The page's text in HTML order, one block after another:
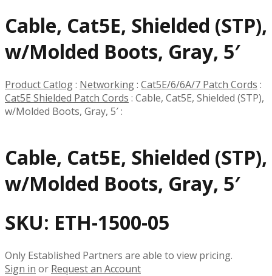
Cable, Cat5E, Shielded (STP),
w/Molded Boots, Gray, 5′
Product Catlog: Networking: Cat5E/6/6A/7 Patch Cords :
Cat5E Shielded Patch Cords : Cable, Cat5E, Shielded (STP),
w/Molded Boots, Gray, 5′:
Cable, Cat5E, Shielded (STP),
w/Molded Boots, Gray, 5′
SKU: ETH-1500-05
Only Established Partners are able to view pricing.
Sign in or Request an Account